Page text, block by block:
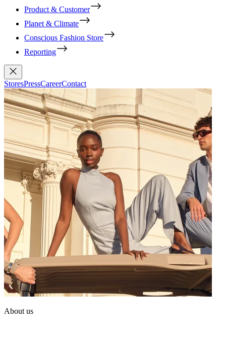
Product & Customer
Planet & Climate
Conscious Fashion Store
Reporting
StoresPressCareerContact
About us